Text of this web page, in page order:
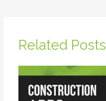
Related Posts